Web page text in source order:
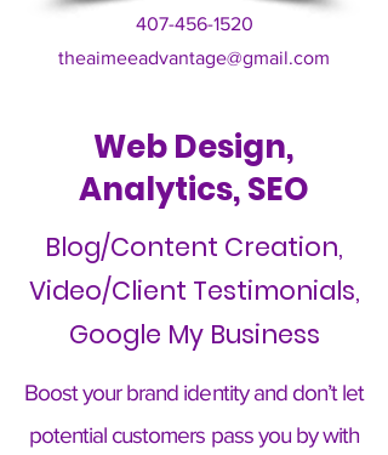
407-456-1520
theaimeeadvantage@gmail.com
Web Design,
Analytics, SEO
Blog/Content Creation,
Video/Client Testimonials,
Google My Business
Boost your brand identity and don’t let
potential customers pass you by with